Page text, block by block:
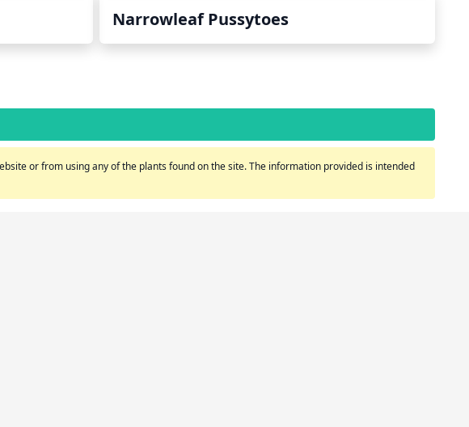
Narrowleaf Pussytoes
or from using any of the plants found on the site. The information provided is intended